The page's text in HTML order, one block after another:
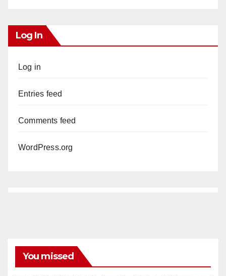
Log In
Log in
Entries feed
Comments feed
WordPress.org
You missed